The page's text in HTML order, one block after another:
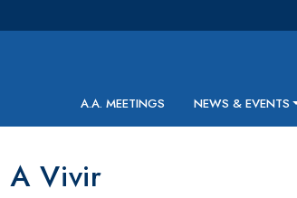
A.A. MEETINGS NEWS & EVENTS
A Vivir